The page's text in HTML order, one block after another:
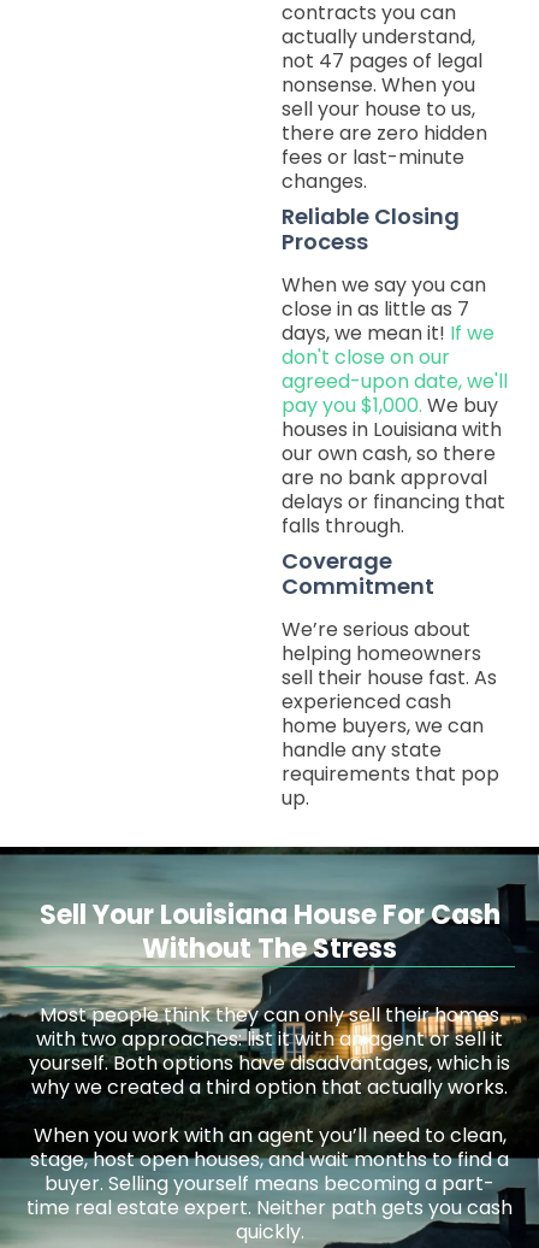
contracts you can
actually understand,
not 47 pages of legal
nonsense. When you
sell your house to us,
there are zero hidden
fees or last-minute
changes.
Reliable Closing
Process
When we say you can
close in as little as 7
days, we mean it! If we
don't close on our
agreed-upon date, we'll
pay you $1,000. We buy
houses in Louisiana with
our own cash, so there
are no bank approval
delays or financing that
falls through.
Coverage
Commitment
We’re serious about
helping homeowners
sell their house fast. As
experienced cash
home buyers, we can
handle any state
requirements that pop
up.
Sell Your Louisiana House For Cash
Without The Stress
Most people think they can only sell their homes
with two approaches: list it with an agent or sell it
yourself. Both options have disadvantages, which is
why we created a third option that actually works.
When you work with an agent you’ll need to clean,
stage, host open houses, and wait months to find a
buyer. Selling yourself means becoming a part-
time real estate expert. Neither path gets you cash
quickly.